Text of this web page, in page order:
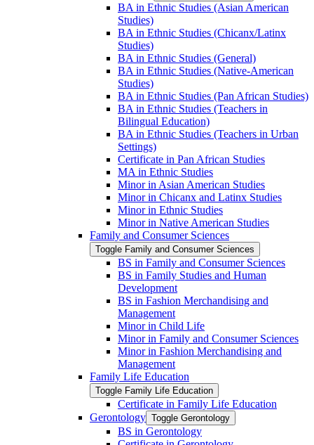
BA in Ethnic Studies (Asian American
Studies)
BA in Ethnic Studies (Chicanx/​Latinx
Studies)
BA in Ethnic Studies (General)
BA in Ethnic Studies (Native-​American
Studies)
BA in Ethnic Studies (Pan African Studies)
BA in Ethnic Studies (Teachers in
Bilingual Education)
BA in Ethnic Studies (Teachers in Urban
Settings)
Certificate in Pan African Studies
MA in Ethnic Studies
Minor in Asian American Studies
Minor in Chicanx and Latinx Studies
Minor in Ethnic Studies
Minor in Native American Studies
Family and Consumer Sciences
Toggle Family and Consumer Sciences
BS in Family and Consumer Sciences
BS in Family Studies and Human
Development
BS in Fashion Merchandising and
Management
Minor in Child Life
Minor in Family and Consumer Sciences
Minor in Fashion Merchandising and
Management
Family Life Education
Toggle Family Life Education
Certificate in Family Life Education
Gerontology Toggle Gerontology
BS in Gerontology